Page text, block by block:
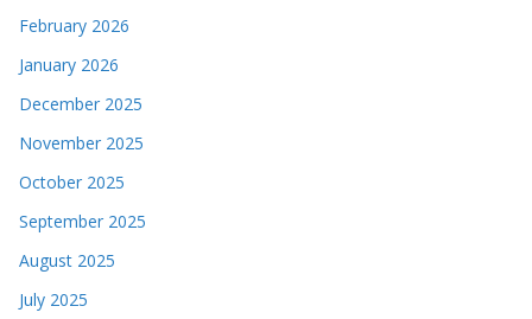
February 2026
January 2026
December 2025
November 2025
October 2025
September 2025
August 2025
July 2025